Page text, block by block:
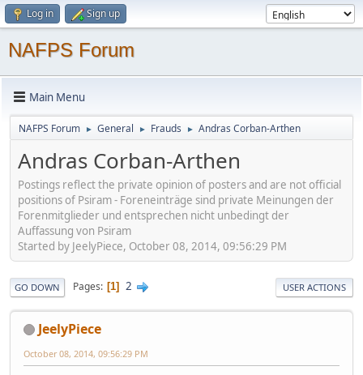
Log in Sign up
NAFPS Forum
Main Menu
NAFPS Forum ► General ► Frauds ► Andras Corban-Arthen
Andras Corban-Arthen
Postings reflect the private opinion of posters and are not official
positions of Psiram - Foreneinträge sind private Meinungen der
Forenmitglieder und entsprechen nicht unbedingt der
Auffassung von Psiram
Started by JeelyPiece, October 08, 2014, 09:56:29 PM
GO DOWN Pages 1 2 USER ACTIONS
JeelyPiece
October 08, 2014, 09:56:29 PM